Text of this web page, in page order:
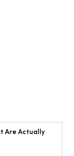
Are Actually